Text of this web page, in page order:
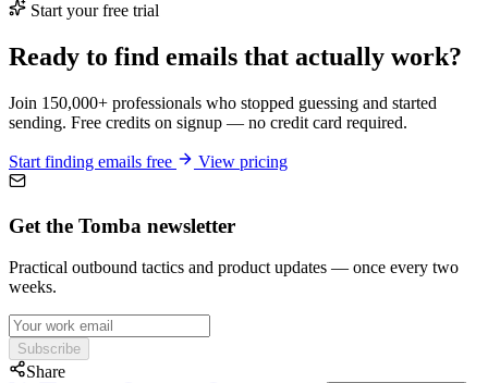
Start your free trial
Ready to find emails that actually work?
Join 150,000+ professionals who stopped guessing and started
sending. Free credits on signup — no credit card required.
Start finding emails free View pricing
Get the Tomba newsletter
Practical outbound tactics and product updates — once every two
weeks.
Subscribe
Share